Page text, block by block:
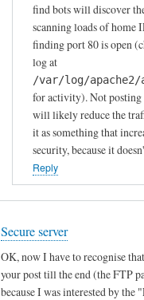
find bots will discover
scanning loads of home
finding port 80 is open
log at
/var/log/apache2/
for activity). Not posting
will likely reduce the
it as something that
security, because it
Reply
Secure server
OK, now I have to recognise
your post till the end (the FTP
because I was interested by the